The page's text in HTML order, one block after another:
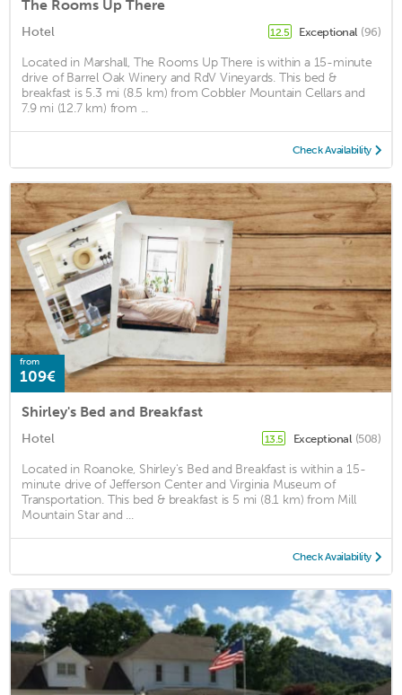
The Rooms Up There
Hotel 12.5 Exceptional (96)
Located in Marshall, The Rooms Up There is within a 15-minute
drive of Barrel Oak Winery and RdV Vineyards. This bed &
breakfast is 5.3 mi (8.5 km) from Cobbler Mountain Cellars and
7.9 mi (12.7 km) from ...
Check Availability
from
109€
Shirley's Bed and Breakfast
Hotel 13.5 Exceptional (508)
Located in Roanoke, Shirley's Bed and Breakfast is within a 15-
minute drive of Jefferson Center and Virginia Museum of
Transportation. This bed & breakfast is 5 mi (8.1 km) from Mill
Mountain Star and ...
Check Availability